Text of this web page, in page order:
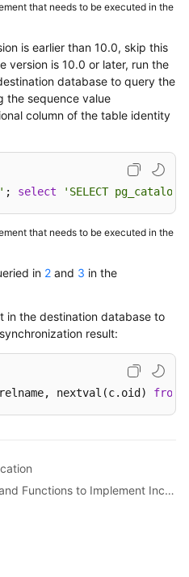
that needs to be executed in the
is earlier than 10.0, skip this
version is 10.0 or later, run the
database to query the
the sequence value
column of the table identity
; select 'SELECT
that needs to be executed in the
in 2 and 3 in the
in the destination database to
result:
nextval(c.oid) from
Next topic: Creating Triggers and Functions to Implement Incremental DDL Synchronization for PostgreSQL